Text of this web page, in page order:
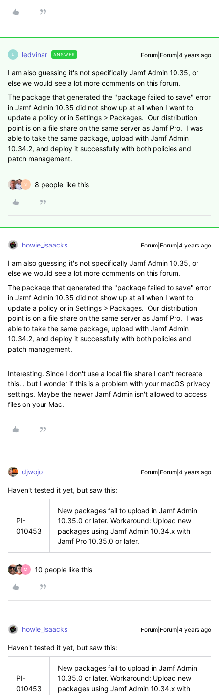
L ledvinar ANSWER Forum|Forum|4 years ago
I am also guessing it's not specifically Jamf Admin 10.35, or
else we would see a lot more comments on this forum.
The package that generated the "package failed to save" error
in Jamf Admin 10.35 did not show up at all when I went to
update a policy or in Settings > Packages. Our distribution
point is on a file share on the same server as Jamf Pro. I was
able to take the same package, upload with Jamf Admin
10.34.2, and deploy it successfully with both policies and
patch management.
S 8 people like this
howie_isaacks Forum|Forum|4 years ago
I am also guessing it's not specifically Jamf Admin 10.35, or
else we would see a lot more comments on this forum.
The package that generated the "package failed to save" error
in Jamf Admin 10.35 did not show up at all when I went to
update a policy or in Settings > Packages. Our distribution
point is on a file share on the same server as Jamf Pro. I was
able to take the same package, upload with Jamf Admin
10.34.2, and deploy it successfully with both policies and
patch management.
Interesting. Since I don't use a local file share I can't recreate
this... but I wonder if this is a problem with your macOS privacy
settings. Maybe the newer Jamf Admin isn't allowed to access
files on your Mac.
djwojo Forum|Forum|4 years ago
Haven't tested it yet, but saw this:
PI-
010453
New packages fail to upload in Jamf Admin
10.35.0 or later. Workaround: Upload new
packages using Jamf Admin 10.34.x with
Jamf Pro 10.35.0 or later.
M 10 people like this
howie_isaacks Forum|Forum|4 years ago
Haven't tested it yet, but saw this:
PI-
010453
New packages fail to upload in Jamf Admin
10.35.0 or later. Workaround: Upload new
packages using Jamf Admin 10.34.x with